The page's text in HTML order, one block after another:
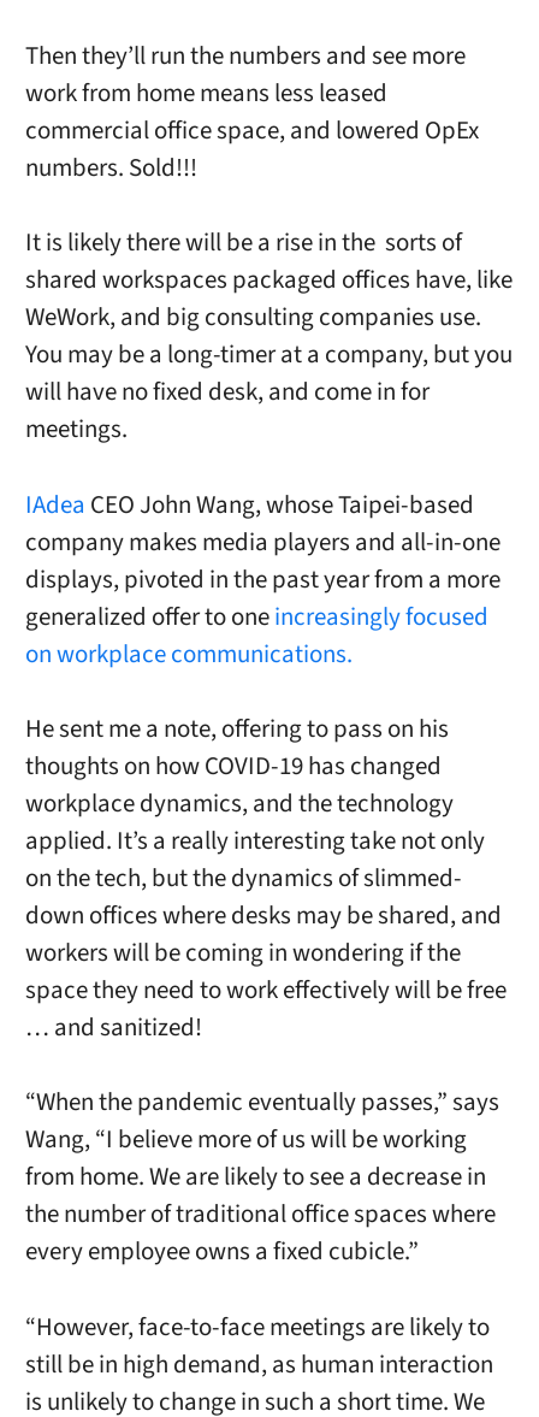
Then they’ll run the numbers and see more
work from home means less leased
commercial office space, and lowered OpEx
numbers. Sold!!!
It is likely there will be a rise in the sorts of
shared workspaces packaged offices have, like
WeWork, and big consulting companies use.
You may be a long-timer at a company, but you
will have no fixed desk, and come in for
meetings.
IAdea CEO John Wang, whose Taipei-based
company makes media players and all-in-one
displays, pivoted in the past year from a more
generalized offer to oneincreasingly focused
on workplace communications.
He sent me a note, offering to pass on his
thoughts on how COVID-19 has changed
workplace dynamics, and the technology
applied. It’s a really interesting take not only
on the tech, but the dynamics of slimmed-
down offices where desks may be shared, and
workers will be coming in wondering if the
space they need to work effectively will be free
… and sanitized!
“When the pandemic eventually passes,” says
Wang, “I believe more of us will be working
from home. We are likely to see a decrease in
the number of traditional office spaces where
every employee owns a fixed cubicle.”
“However, face-to-face meetings are likely to
still be in high demand, as human interaction
is unlikely to change in such a short time. We